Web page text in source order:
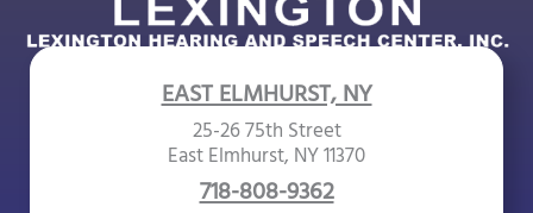
EAST ELMHURST, NY
25-26 75th Street
East Elmhurst, NY 11370
718-808-9362